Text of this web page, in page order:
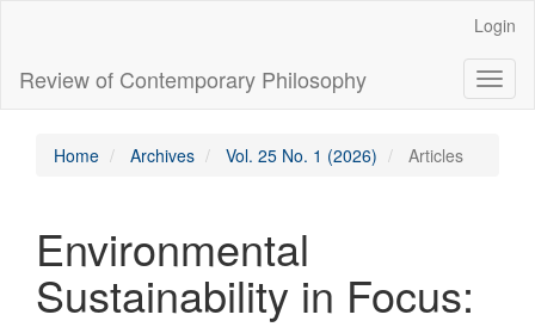
Content
Sidebar
Login
Review of Contemporary Philosophy
Home Archives Vol. 25 No. 1 (2026) Articles
Environmental
Sustainability in Focus: